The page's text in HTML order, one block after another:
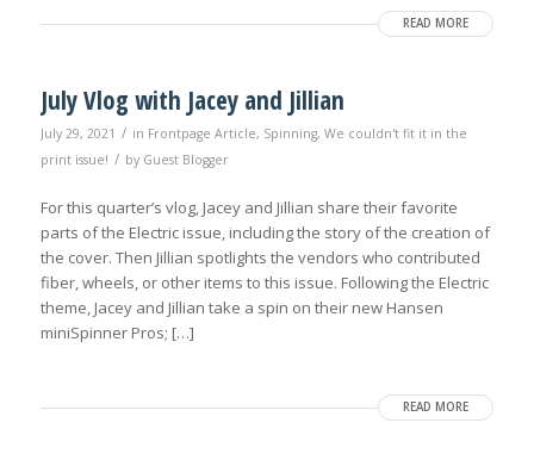
READ MORE
July Vlog with Jacey and Jillian
July 29, 2021 / in Frontpage Article, Spinning, We couldn't fit it in the
print issue! / by Guest Blogger
For this quarter’s vlog, Jacey and Jillian share their favorite
parts of the Electric issue, including the story of the creation of
the cover. Then Jillian spotlights the vendors who contributed
fiber, wheels, or other items to this issue. Following the Electric
theme, Jacey and Jillian take a spin on their new Hansen
miniSpinner Pros; […]
READ MORE